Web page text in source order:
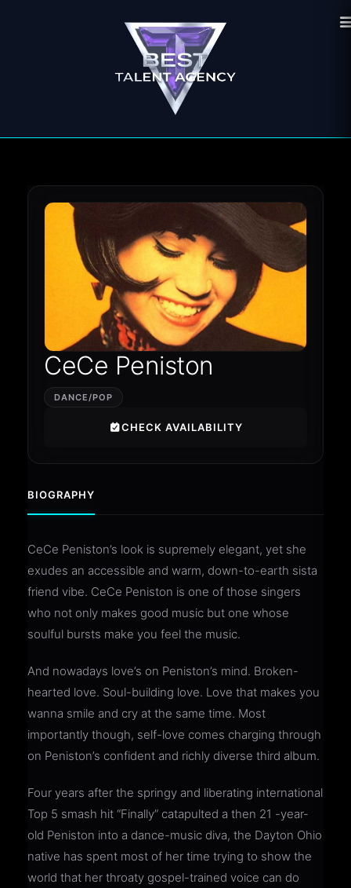
CeCe Peniston
DANCE/POP
CHECK AVAILABILITY
BIOGRAPHY
CeCe Peniston’s look is supremely elegant, yet she
exudes an accessible and warm, down-to-earth sista
friend vibe. CeCe Peniston is one of those singers
who not only makes good music but one whose
soulful bursts make you feel the music.
And nowadays love’s on Peniston’s mind. Broken-
hearted love. Soul-building love. Love that makes you
wanna smile and cry at the same time. Most
importantly though, self-love comes charging through
on Peniston’s confident and richly diverse third album.
Four years after the springy and liberating international
Top 5 smash hit “Finally” catapulted a then 21 -year-
old Peniston into a dance-music diva, the Dayton Ohio
native has spent most of her time trying to show the
world that her throaty gospel-trained voice can do